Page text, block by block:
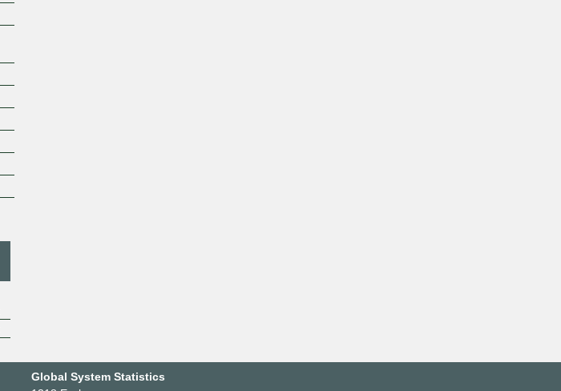
Global System Statistics